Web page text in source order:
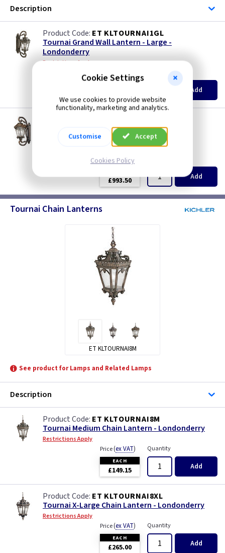
Description
ET KLTOURNAI1GL
Tournai Grand Wall Lantern - Large -
Londonderry
Restrictions Apply
Price( ex VAT
£547.50
Quantity
Add
Tournai Grand Wall Lantern - X Large -
Londonderry
Price( ex VAT)
£993.50 Add
Tournai Chain Lanterns
ET KLTOURNAI8M
See product for Lamps and Related Lamps
Description
ET KLTOURNAI8M
Tournai Medium Chain Lantern - Londonderry
Restrictions Apply
Price(ex VAT)
EACH
£149.15
Quantity
Add
ET KLTOURNAI8XL
Tournai X-Large Chain Lantern - Londonderry
Restrictions Apply
Price(ex VAT)
EACH
£265.00
Quantity
Add
Cookie Settings
We use cookies to provide website
functionality, marketing and analytics.
Customise Accept
Cookies Policy